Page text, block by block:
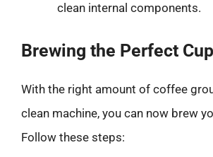
clean internal components.
Brewing the Perfect Cup
With the right amount of coffee
clean machine, you can now brew
Follow these steps: